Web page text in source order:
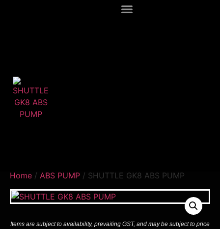
Home / ABS PUMP / SHUTTLE GK8 ABS PUMP
Items are subject to availability, prevailing GST, and may be subject to price